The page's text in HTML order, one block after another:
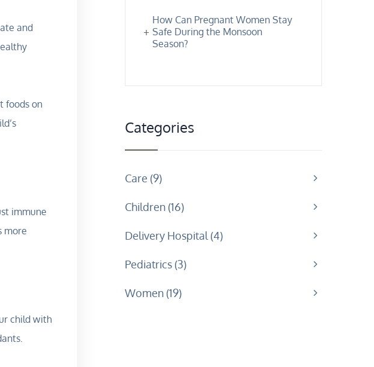
and
foods on
immune
more
child with
How Can Pregnant Women Stay
Safe During the Monsoon
Season?
Categories
Care 9
Children 16
Delivery Hospital 4
Pediatrics 3
Women 19